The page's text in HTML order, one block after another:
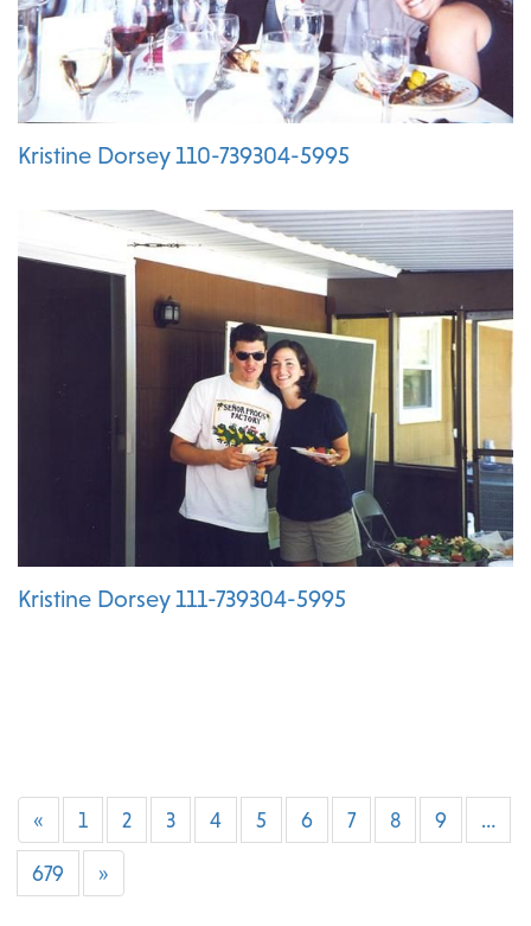
Kristine Dorsey 110-739304-5995
Kristine Dorsey 111-739304-5995
« 1 2 3 4 5 6 7 8 9 …
679 »